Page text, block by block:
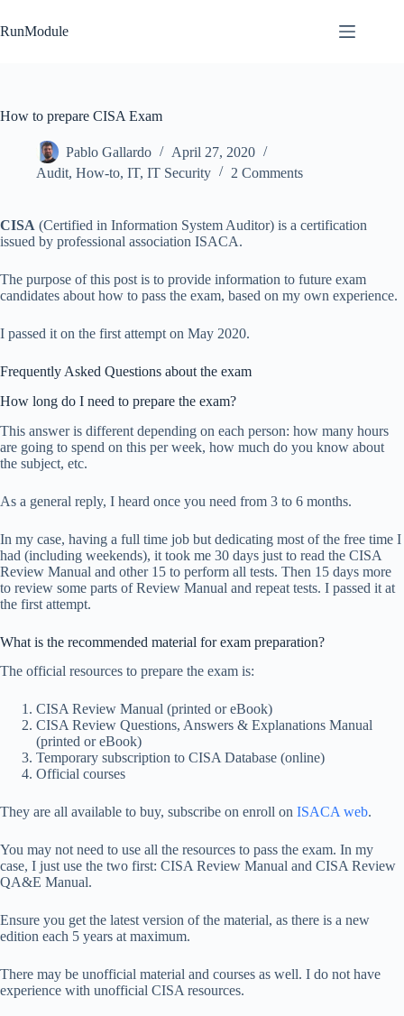
to
content
RunModule
How to prepare CISA Exam
Pablo Gallardo
April 27, 2020
Audit, How-to, IT, IT Security 2 Comments
CISA (Certified in Information System Auditor) is a certification
issued by professional association ISACA.
The purpose of this post is to provide information to future exam
candidates about how to pass the exam, based on my own experience.
I passed it on the first attempt on May 2020.
Frequently Asked Questions about the exam
How long do I need to prepare the exam?
This answer is different depending on each person: how many hours
are going to spend on this per week, how much do you know about
the subject, etc.
As a general reply, I heard once you need from 3 to 6 months.
In my case, having a full time job but dedicating most of the free time I
had (including weekends), it took me 30 days just to read the CISA
Review Manual and other 15 to perform all tests. Then 15 days more
to review some parts of Review Manual and repeat tests. I passed it at
the first attempt.
What is the recommended material for exam preparation?
The official resources to prepare the exam is:
CISA Review Manual (printed or eBook)
CISA Review Questions, Answers & Explanations Manual
(printed or eBook)
Temporary subscription to CISA Database (online)
Official courses
They are all available to buy, subscribe on enroll on ISACA web.
You may not need to use all the resources to pass the exam. In my
case, I just use the two first: CISA Review Manual and CISA Review
QA&E Manual.
Ensure you get the latest version of the material, as there is a new
edition each 5 years at maximum.
There may be unofficial material and courses as well. I do not have
experience with unofficial CISA resources.